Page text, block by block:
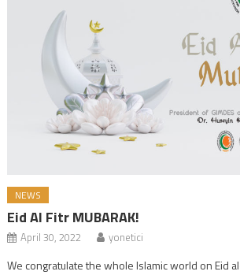
NEWS
Eid Al Fitr MUBARAK!
April 30, 2022 yonetici
We congratulate the whole Islamic world on Eid